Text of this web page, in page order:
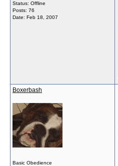
Status: Offline
Posts: 76
Date: Feb 18, 2007
Boxerbash
Basic Obedience